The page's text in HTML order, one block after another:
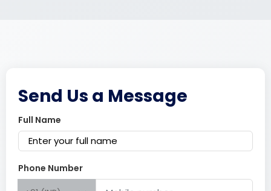
Send Us a Message
Full Name
Phone Number